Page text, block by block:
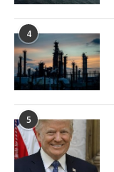
4
5